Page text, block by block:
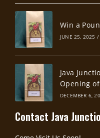
Win a
JUNE 25, 2025 /
Java
Opening
DECEMBER 6,
Contact Java